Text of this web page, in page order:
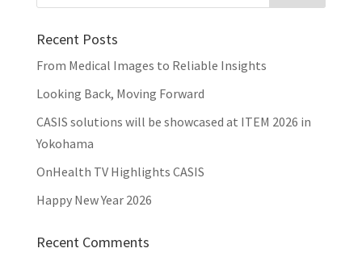
Recent Posts
From Medical Images to Reliable Insights
Looking Back, Moving Forward
CASIS solutions will be showcased at ITEM 2026 in
Yokohama
OnHealth TV Highlights CASIS
Happy New Year 2026
Recent Comments